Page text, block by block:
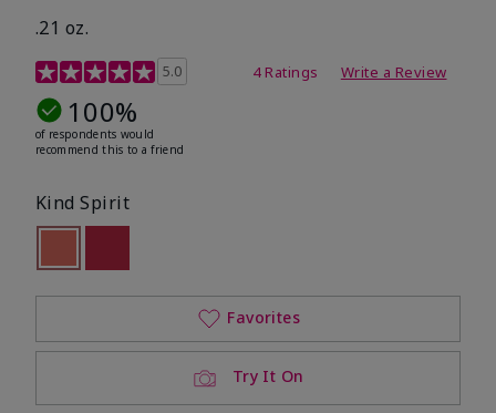
.21 oz.
3.1 out of 5 Customer Rating
5.0 4 Ratings Write a Review
100%
of respondents would
recommend this to a friend
Kind Spirit
selected
Out of stock
Try It On
Favorites